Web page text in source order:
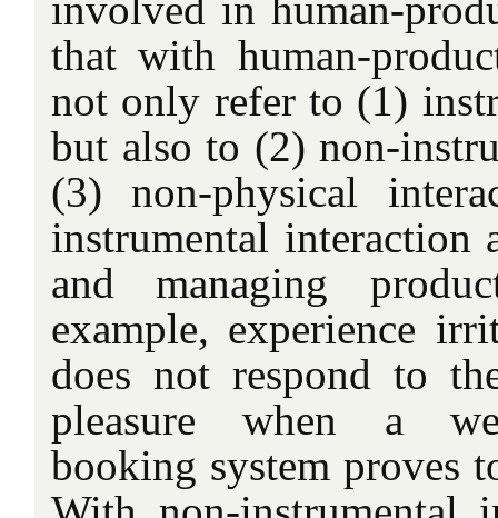
that with human-
not only refer to (1)
but also to (2) non-
(3) non-physical
instrumental interaction
and managing
example, experience
does not respond to
pleasure when a
booking system proves